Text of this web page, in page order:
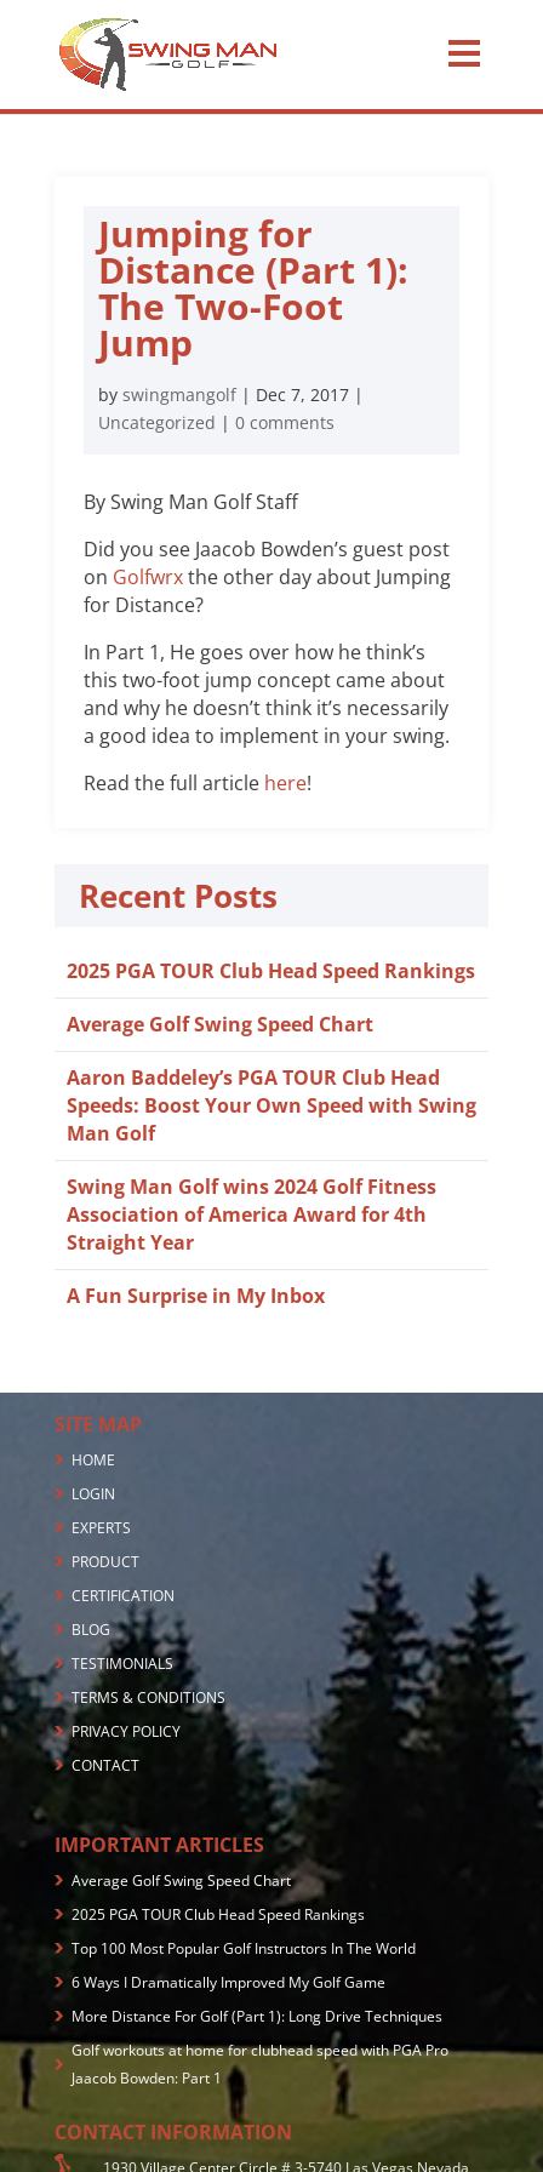
Jumping for
Distance (Part 1):
The Two-Foot
Jump
by swingmangolf| Dec 7, 2017|
Uncategorized | 0 comments
By Swing Man Golf Staff
Did you see Jaacob Bowden’s guest post
on Golfwrxthe other day about Jumping
for Distance?
In Part 1, He goes over how he think’s
this two-foot jump concept came about
and why he doesn’t think it’s necessarily
a good idea to implement in your swing.
Read the full article here!
Recent Posts
2025 PGA TOUR Club Head Speed Rankings
Average Golf Swing Speed Chart
Aaron Baddeley’s PGA TOUR Club Head
Speeds: Boost Your Own Speed with Swing
Man Golf
Swing Man Golf wins 2024 Golf Fitness
Association of America Award for 4th
Straight Year
A Fun Surprise in My Inbox
SITE MAP
HOME
LOGIN
EXPERTS
PRODUCT
CERTIFICATION
BLOG
TESTIMONIALS
TERMS & CONDITIONS
PRIVACY POLICY
CONTACT
IMPORTANT ARTICLES
Average Golf Swing Speed Chart
2025 PGA TOUR Club Head Speed Rankings
Top 100 Most Popular Golf Instructors In The World
6 Ways I Dramatically Improved My Golf Game
More Distance For Golf (Part 1): Long Drive Techniques
Golf workouts at home for clubhead speed with PGA Pro
Jaacob Bowden: Part 1
CONTACT INFORMATION